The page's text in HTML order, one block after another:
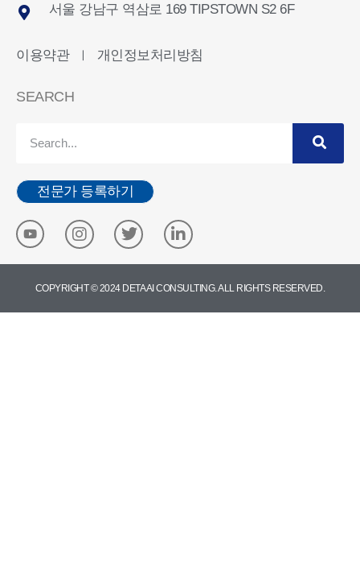
서울 강남구 역삼로 169 TIPSTOWN S2 6F
이용약관 ㅣ 개인정보처리방침
SEARCH
전문가 등록하기
COPYRIGHT © 2024 DETA AI CONSULTING. ALL RIGHTS RESERVED.